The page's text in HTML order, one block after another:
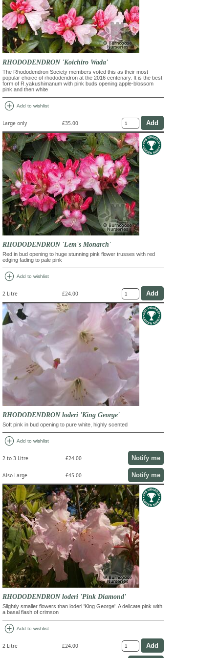
RHODODENDRON 'Koichiro Wada'
The Rhododendron Society members voted this as their most
popular choice of rhododendron at the 2016 centenary. It is the best
form of R.yakushimanum with pink buds opening apple-blossom
pink and then white
add_circle Add to wishlist
Large only £35.00
RHODODENDRON 'Lem's Monarch'
Red in bud opening to huge stunning pink flower trusses with red
edging fading to pale pink
add_circle Add to wishlist
2 Litre £24.00
RHODODENDRON loderi 'King George'
Soft pink in bud opening to pure white, highly scented
add_circle Add to wishlist
2 to 3 Litre £24.00 Notify me
Also Large £45.00 Notify me
RHODODENDRON loderi 'Pink Diamond'
Slightly smaller flowers than loderi 'King George'. A delicate pink with
a basal flash of crimson
add_circle Add to wishlist
2 Litre £24.00